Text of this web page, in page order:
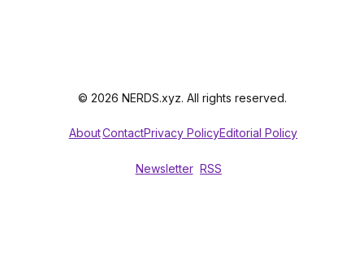
© 2026 NERDS.xyz. All rights reserved.
AboutContactPrivacy PolicyEditorial Policy
Newsletter RSS